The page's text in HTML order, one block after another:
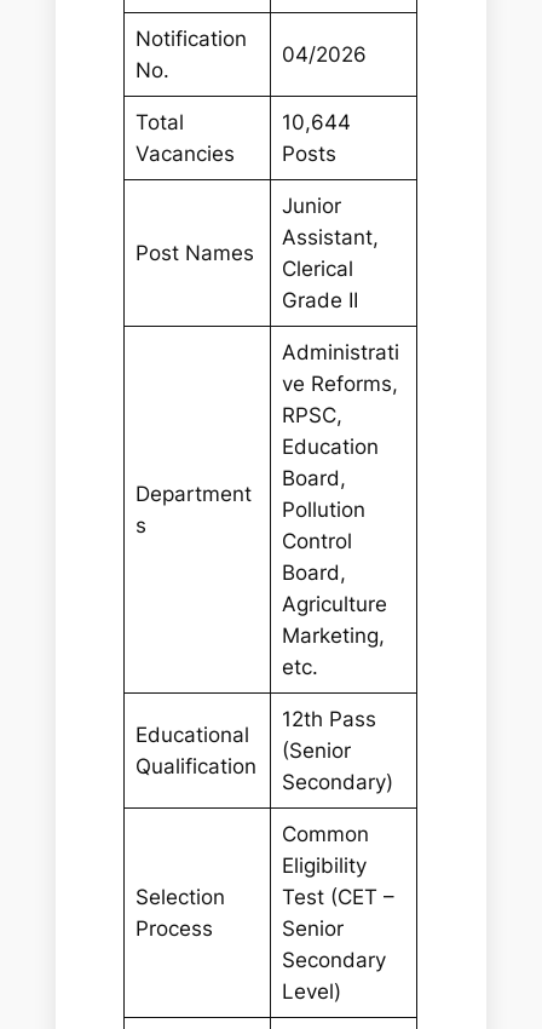
Notification
No.
04/2026
Total
Vacancies
10,644
Posts
Post Names
Junior
Assistant,
Clerical
Grade II
Department
s
Administrati
ve Reforms,
RPSC,
Education
Board,
Pollution
Control
Board,
Agriculture
Marketing,
etc.
Educational
Qualification
12th Pass
(Senior
Secondary)
Selection
Process
Common
Eligibility
Test (CET –
Senior
Secondary
Level)